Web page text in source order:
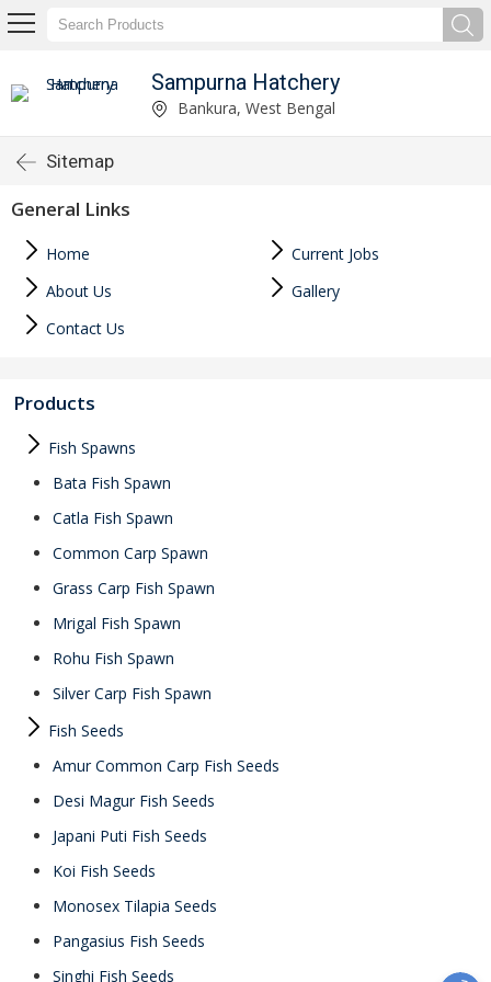
Sampurna Hatchery
Bankura, West Bengal
Sitemap
General Links
Home
Current Jobs
About Us
Gallery
Contact Us
Products
Fish Spawns
Bata Fish Spawn
Catla Fish Spawn
Common Carp Spawn
Grass Carp Fish Spawn
Mrigal Fish Spawn
Rohu Fish Spawn
Silver Carp Fish Spawn
Fish Seeds
Amur Common Carp Fish Seeds
Desi Magur Fish Seeds
Japani Puti Fish Seeds
Koi Fish Seeds
Monosex Tilapia Seeds
Pangasius Fish Seeds
Singhi Fish Seeds